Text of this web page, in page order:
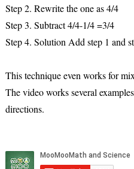
Step 2. Rewrite the one as 4/4
Step 3. Subtract 4/4-1/4 =3/4
Step 4. Solution Add step 1 and
This technique even works for
The video works several
directions.